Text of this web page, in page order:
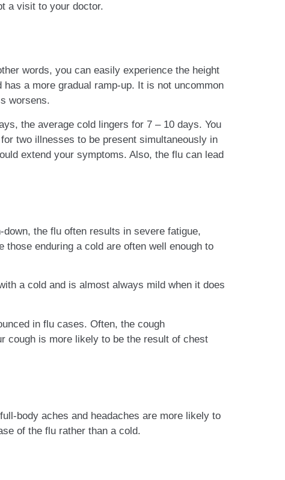
a visit to your doctor.
words, you can easily experience the height
a more gradual ramp-up. It is not uncommon
worsens.
the average cold lingers for 7 – 10 days. You
two illnesses to be present simultaneously in
extend your symptoms. Also, the flu can lead
the flu often results in severe fatigue,
enduring a cold are often well enough to
a cold and is almost always mild when it does
in flu cases. Often, the cough
cough is more likely to be the result of chest
body aches and headaches are more likely to
of the flu rather than a cold.